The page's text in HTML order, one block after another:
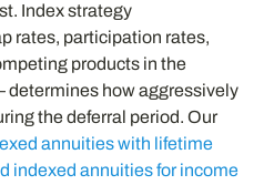
Index strategy
rates, participation rates,
products in the
how aggressively
the deferral period. Our
annuities with lifetime
indexed annuities for income